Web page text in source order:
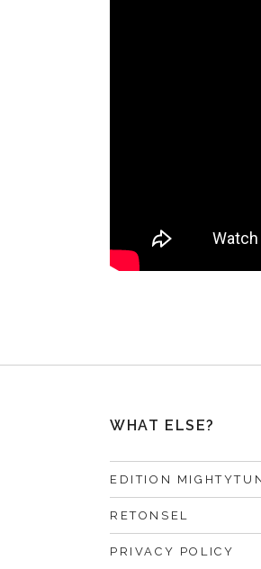
WHAT ELSE?
EDITION
RETONSEL
PRIVACY POLICY